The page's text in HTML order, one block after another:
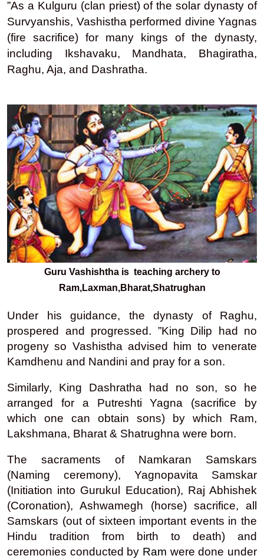
”As a Kulguru (clan priest) of the solar dynasty of
Survyanshis, Vashistha performed divine Yagnas
(fire sacrifice) for many kings of the dynasty,
including Ikshavaku, Mandhata, Bhagiratha,
Raghu, Aja, and Dashratha.
Guru Vashishtha is teaching archery to
Ram,Laxman,Bharat,Shatrughan
Under his guidance, the dynasty of Raghu,
prospered and progressed. ”King Dilip had no
progeny so Vashistha advised him to venerate
Kamdhenu and Nandini and pray for a son.
Similarly, King Dashratha had no son, so he
arranged for a Putreshti Yagna (sacrifice by
which one can obtain sons) by which Ram,
Lakshmana, Bharat & Shatrughna were born.
The sacraments of Namkaran Samskars
(Naming ceremony), Yagnopavita Samskar
(Initiation into Gurukul Education), Raj Abhishek
(Coronation), Ashwamegh (horse) sacrifice, all
Samskars (out of sixteen important events in the
Hindu tradition from birth to death) and
ceremonies conducted by Ram were done under